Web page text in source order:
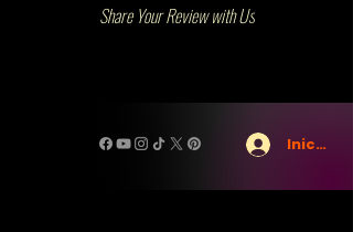
Share Your Review with Us
Iniciar